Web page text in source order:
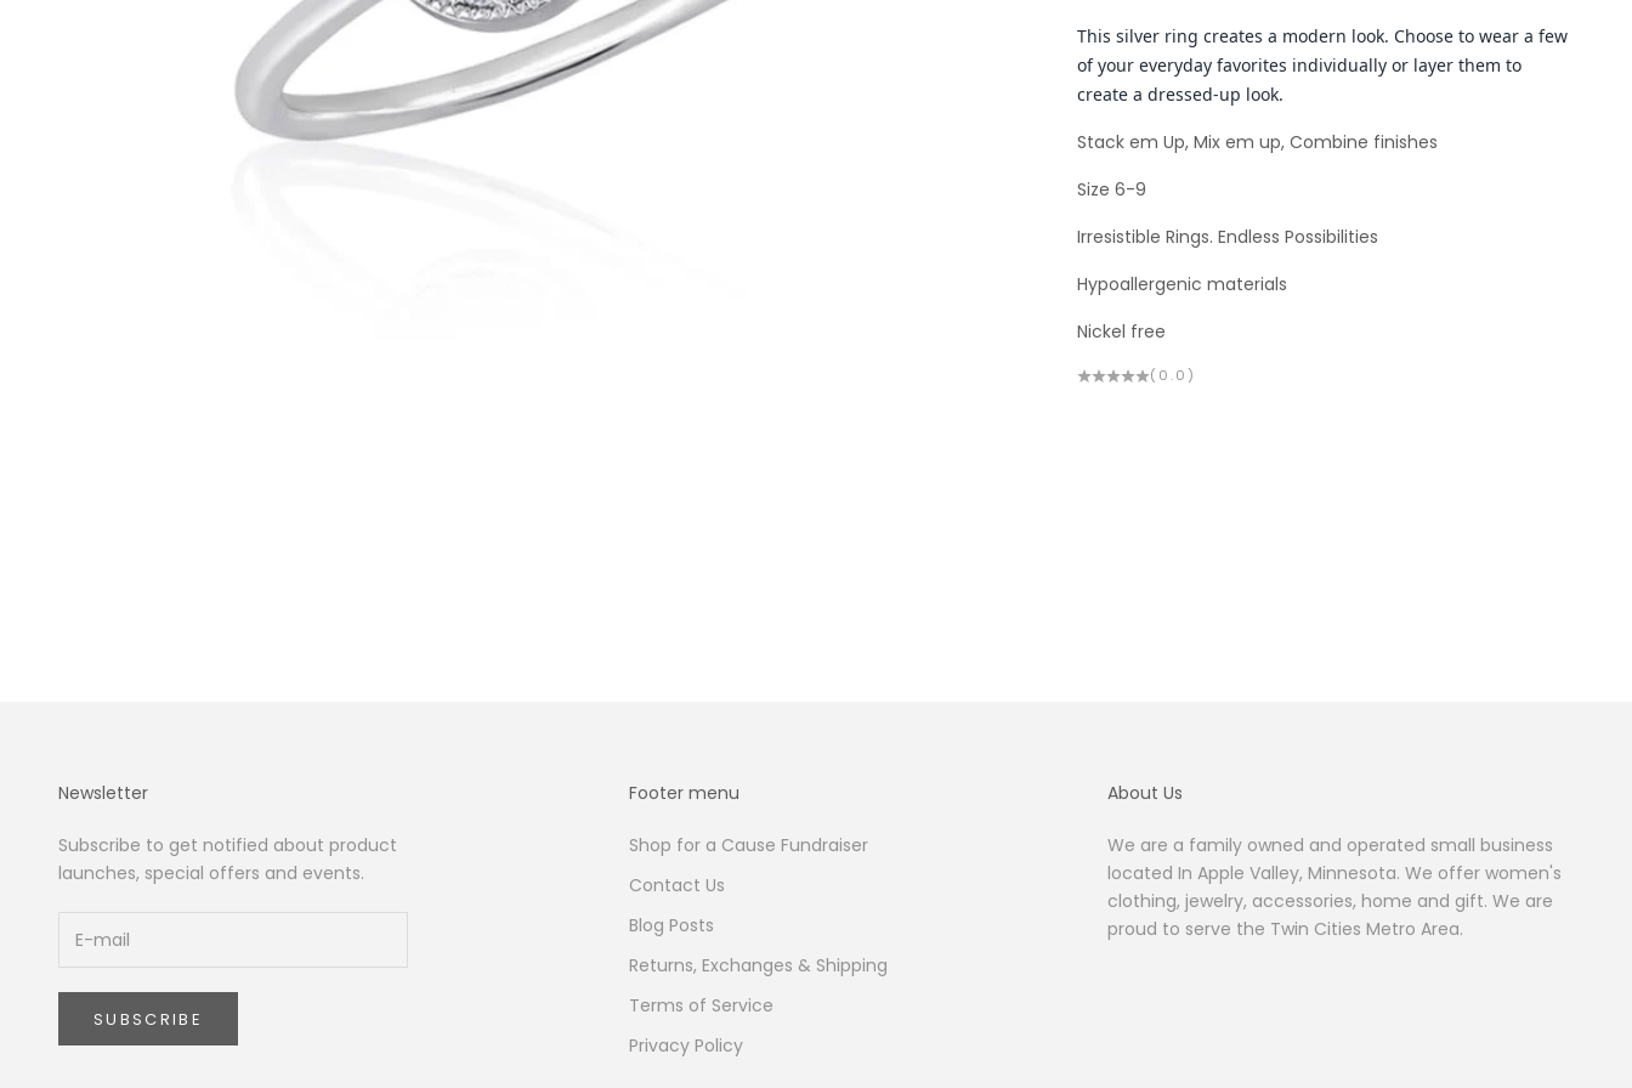
This silver ring creates a modern look. Choose to wear a few
of your everyday favorites individually or layer them to
create a dressed-up look.
Stack em Up, Mix em up, Combine finishes
Size 6-9
Irresistible Rings. Endless Possibilities
Hypoallergenic materials
Nickel free
(0.0)
Newsletter
Subscribe to get notified about product
launches, special offers and events.
SUBSCRIBE
Footer menu
Shop for a Cause Fundraiser
Contact Us
Blog Posts
Returns, Exchanges & Shipping
Terms of Service
Privacy Policy
About Us
We are a family owned and operated small business
located In Apple Valley, Minnesota. We offer women's
clothing, jewelry, accessories, home and gift. We are
proud to serve the Twin Cities Metro Area.